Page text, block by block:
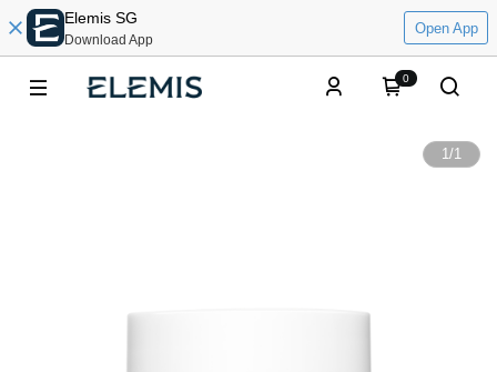
Elemis SG
Download App
Open App
0
1/1